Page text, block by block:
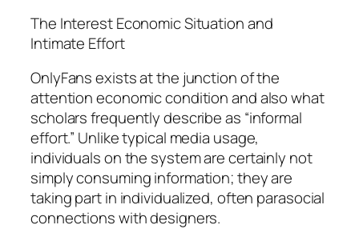
The Interest Economic Situation and
Intimate Effort
OnlyFans exists at the junction of the
attention economic condition and also what
scholars frequently describe as “informal
effort.” Unlike typical media usage,
individuals on the system are certainly not
simply consuming information; they are
taking part in individualized, often parasocial
connections with designers.